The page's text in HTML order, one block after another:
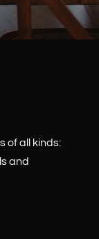
of all kinds:
and